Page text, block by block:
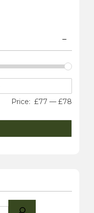
Price: £77 — £78